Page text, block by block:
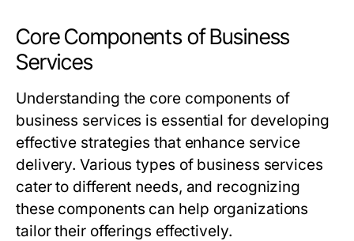
Core Components of Business
Services
Understanding the core components of
business services is essential for developing
effective strategies that enhance service
delivery. Various types of business services
cater to different needs, and recognizing
these components can help organizations
tailor their offerings effectively.